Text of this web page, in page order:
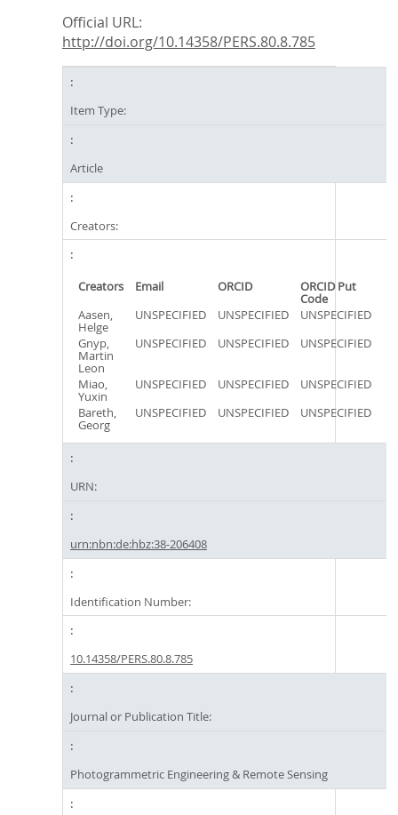
Official URL:
http://doi.org/10.14358/PERS.80.8.785
Item Type:
Article
Creators:
Creators Email ORCID ORCID Put
Code
Aasen,
Helge
UNSPECIFIED UNSPECIFIED
UNSPECIFIED
Gnyp,
Martin
Leon
UNSPECIFIED UNSPECIFIED UNSPECIFIED
Miao,
Yuxin
UNSPECIFIED UNSPECIFIED
UNSPECIFIED
Bareth,
Georg
UNSPECIFIED UNSPECIFIED UNSPECIFIED
URN:
urn:nbn:de:hbz:38-206408
Identification Number:
10.14358/PERS.80.8.785
Journal or Publication Title:
Photogrammetric Engineering & Remote Sensing